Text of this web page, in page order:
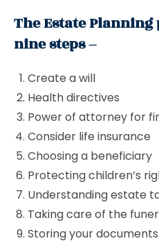
The Estate
nine steps –
Create a will
Health directives
Power of attorney for
Consider life insurance
Choosing a beneficiary
Protecting children’s
Understanding estate
Taking care of the
Storing your